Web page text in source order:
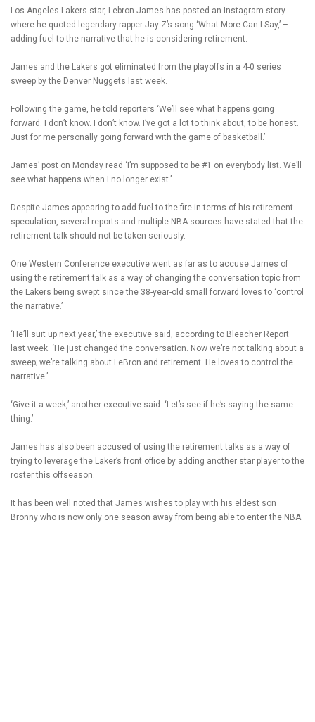
Los Angeles Lakers star, Lebron James has posted an Instagram story
where he quoted legendary rapper Jay Z’s song ‘What More Can I Say,’ –
adding fuel to the narrative that he is considering retirement.
James and the Lakers got eliminated from the playoffs in a 4-0 series
sweep by the Denver Nuggets last week.
Following the game, he told reporters ‘We’ll see what happens going
forward. I don’t know. I don’t know. I’ve got a lot to think about, to be honest.
Just for me personally going forward with the game of basketball.’
James’ post on Monday read ‘I’m supposed to be #1 on everybody list. We’ll
see what happens when I no longer exist.’
Despite James appearing to add fuel to the fire in terms of his retirement
speculation, several reports and multiple NBA sources have stated that the
retirement talk should not be taken seriously.
One Western Conference executive went as far as to accuse James of
using the retirement talk as a way of changing the conversation topic from
the Lakers being swept since the 38-year-old small forward loves to ‘control
the narrative.’
‘He’ll suit up next year,’ the executive said, according to Bleacher Report
last week. ‘He just changed the conversation. Now we’re not talking about a
sweep; we’re talking about LeBron and retirement. He loves to control the
narrative.’
‘Give it a week,’ another executive said. ‘Let’s see if he’s saying the same
thing.’
James has also been accused of using the retirement talks as a way of
trying to leverage the Laker’s front office by adding another star player to the
roster this offseason.
It has been well noted that James wishes to play with his eldest son
Bronny who is now only one season away from being able to enter the NBA.